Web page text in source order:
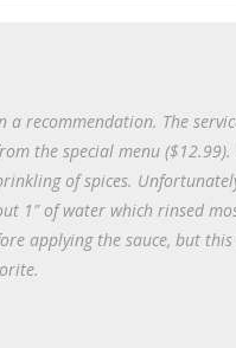
a recommendation. The
the special menu
of spices.
1″ of water which rinsed
applying the sauce, but